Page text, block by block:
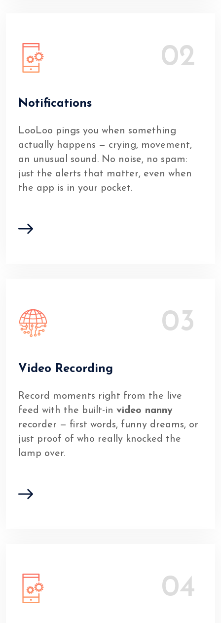
02
Notifications
LooLoo pings you when something
actually happens — crying, movement,
an unusual sound. No noise, no spam:
just the alerts that matter, even when
the app is in your pocket.
03
Video Recording
Record moments right from the live
feed with the built-in video nanny
recorder — first words, funny dreams, or
just proof of who really knocked the
lamp over.
04